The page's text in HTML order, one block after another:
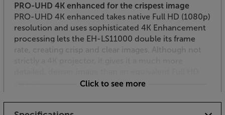
PRO-UHD 4K enhanced for the crispest image
PRO-UHD 4K enhanced takes native Full HD (1080p)
resolution and uses sophisticated 4K Enhancement
processing lets the EH-LS11000 double its frame
rate, creating crisp and clear images. Although not
Gamer’s delight
Click to see more